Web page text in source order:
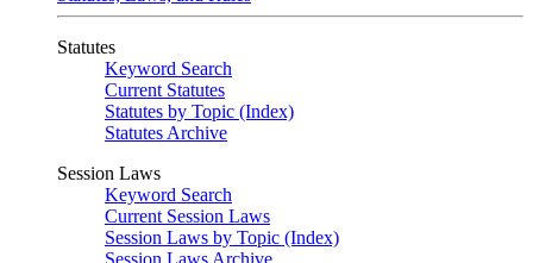
Statutes
Keyword Search
Current Statutes
Statutes by Topic (Index)
Statutes Archive
Session Laws
Keyword Search
Current Session Laws
Session Laws by Topic (Index)
Session Laws Archive